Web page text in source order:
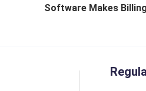
Software Makes